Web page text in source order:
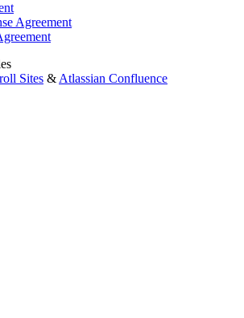
Agreement
Sites & Atlassian Confluence